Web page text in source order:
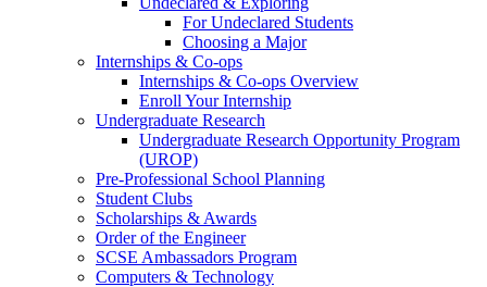
For Undeclared Students
Choosing a Major
Internships & Co-ops
Internships & Co-ops Overview
Enroll Your Internship
Undergraduate Research
Undergraduate Research Opportunity Program
(UROP)
Pre-Professional School Planning
Student Clubs
Scholarships & Awards
Order of the Engineer
SCSE Ambassadors Program
Computers & Technology